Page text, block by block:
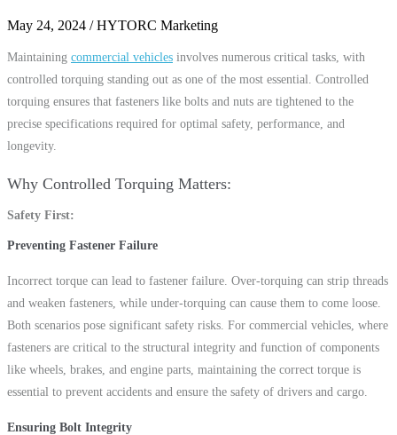
May 24, 2024 / HYTORC Marketing
Maintaining commercial vehicles involves numerous critical tasks, with
controlled torquing standing out as one of the most essential. Controlled
torquing ensures that fasteners like bolts and nuts are tightened to the
precise specifications required for optimal safety, performance, and
longevity.
Why Controlled Torquing Matters
Safety First
Preventing Fastener Failure
Incorrect torque can lead to fastener failure. Over-torquing can strip threads
and weaken fasteners, while under-torquing can cause them to come loose.
Both scenarios pose significant safety risks. For commercial vehicles, where
fasteners are critical to the structural integrity and function of components
like wheels, brakes, and engine parts, maintaining the correct torque is
essential to prevent accidents and ensure the safety of drivers and cargo.
Ensuring Bolt Integrity